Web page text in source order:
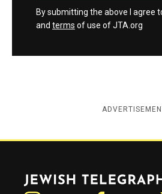
By submitting the above I agree
and terms of use of JTA.org
Jewish Telegraphic Agency